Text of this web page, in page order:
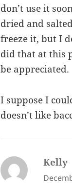
don’t use it
dried and
freeze it, but I
did that at this
be appreciated.
I suppose I
doesn’t like
Kelly